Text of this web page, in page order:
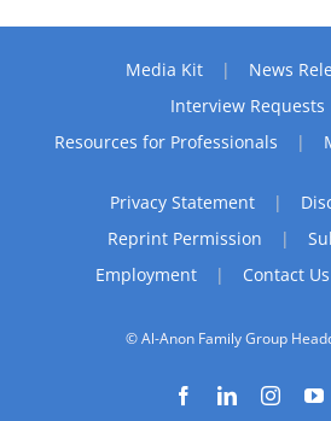
Media Kit
News
Interview Requests
Resources for Professionals
Privacy Statement
Reprint Permission
Employment
Contact Us
© Al-Anon Family Group
FacebookLinkedIn